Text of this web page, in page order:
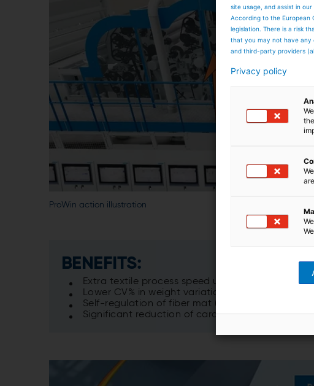
ProWin action illustration
BENEFITS:
Extra textile process speed up to 15%
Lower CV% in weight variation
Self-regulation of fiber mat (ProWin closed loop)
Significant reduction of card and crosslapper
site usage, and assist in
According to the European
legislation. There is a risk
that you may not have any
and third-party providers
Privacy policy